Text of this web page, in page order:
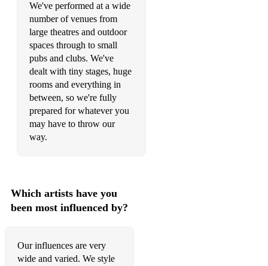
We've performed at a wide
number of venues from
large theatres and outdoor
spaces through to small
pubs and clubs. We've
dealt with tiny stages, huge
rooms and everything in
between, so we're fully
prepared for whatever you
may have to throw our
way.
Which artists have you
been most influenced by?
Our influences are very
wide and varied. We style